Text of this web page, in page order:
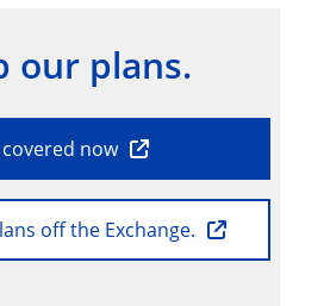
our plans.
now
off the Exchange.